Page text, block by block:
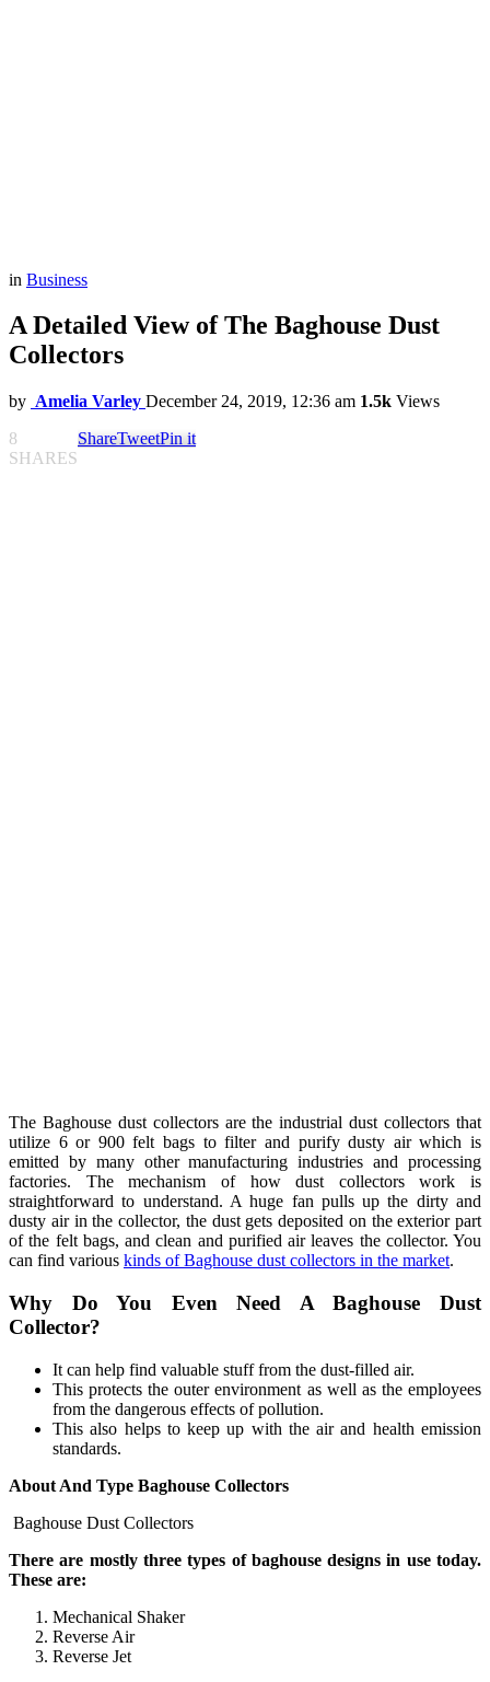
in Business
A Detailed View of The Baghouse Dust
Collectors
by Amelia Varley December 24, 2019, 12:36 am 1.5k Views
8
SHARES
ShareTweetPin it
The Baghouse dust collectors are the industrial dust collectors that
utilize 6 or 900 felt bags to filter and purify dusty air which is
emitted by many other manufacturing industries and processing
factories. The mechanism of how dust collectors work is
straightforward to understand. A huge fan pulls up the dirty and
dusty air in the collector, the dust gets deposited on the exterior part
of the felt bags, and clean and purified air leaves the collector. You
can find various kinds of Baghouse dust collectors in the market.
Why Do You Even Need A Baghouse Dust
Collector?
It can help find valuable stuff from the dust-filled air.
This protects the outer environment as well as the employees
from the dangerous effects of pollution.
This also helps to keep up with the air and health emission
standards.
About And Type Baghouse Collectors
Baghouse Dust Collectors
There are mostly three types of baghouse designs in use today.
These are:
Mechanical Shaker
Reverse Air
Reverse Jet